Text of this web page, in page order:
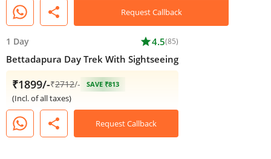
share Request Callback
1 Day star4.5(85)
Bettadapura Day Trek With Sightseeing
₹1899/-₹2712/- SAVE ₹813
(Incl. of all taxes)
share Request Callback